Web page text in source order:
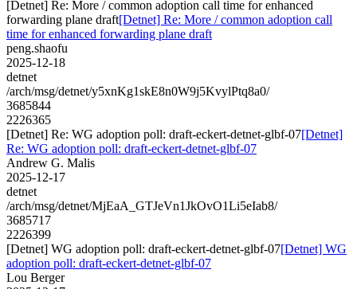
[Detnet] Re: More / common adoption call time for enhanced
forwarding plane draft[Detnet] Re: More / common adoption call
time for enhanced forwarding plane draft
peng.shaofu
2025-12-18
detnet
/arch/msg/detnet/y5xnKg1skE8n0W9j5KvylPtq8a0/
3685844
2226365
[Detnet] Re: WG adoption poll: draft-eckert-detnet-glbf-07[Detnet]
Re: WG adoption poll: draft-eckert-detnet-glbf-07
Andrew G. Malis
2025-12-17
detnet
/arch/msg/detnet/MjEaA_GTJeVn1JkOvO1Li5eIab8/
3685717
2226399
[Detnet] WG adoption poll: draft-eckert-detnet-glbf-07[Detnet] WG
adoption poll: draft-eckert-detnet-glbf-07
Lou Berger